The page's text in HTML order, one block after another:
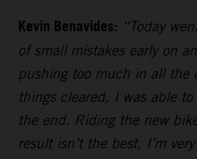
Kevin Benavides: “Today
of small mistakes early on
pushing too much in all
things cleared, I was able
the end. Riding the new
result isn’t the best, I’m